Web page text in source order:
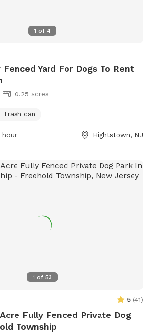
1 of 4
Yard For Dogs To Rent
0.25 acres
Trash can
hour Hightstown, NJ
1 of 53
5 (41)
Fully Fenced Private Dog
Township